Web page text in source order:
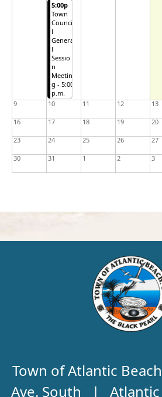
5:00p
Town
Counci
l
Genera
l
Sessio
n
Meetin
g - 5:00
p.m.
9 10 11 12 13
16 17 18 19 20
23 24 25 26 27
30 31 1 2 3
Town of Atlantic
Ave. South | Atlantic